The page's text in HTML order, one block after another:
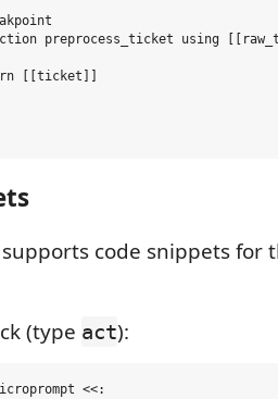
preprocess_ticket using
[[ticket]]
code snippets for
(type act):
<<: